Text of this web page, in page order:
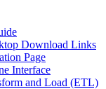
Download Links
Page
Interface
and Load (ETL)